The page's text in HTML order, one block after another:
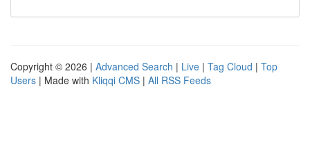
Copyright © 2026 | Advanced Search | Live | Tag Cloud | Top
Users | Made with Kliqqi CMS | All RSS Feeds